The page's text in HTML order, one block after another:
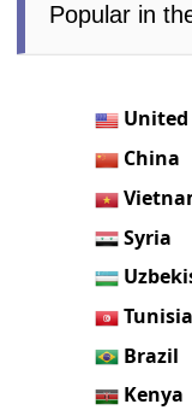
Popular in
China
Syria
Tunisia
Brazil
Kenya